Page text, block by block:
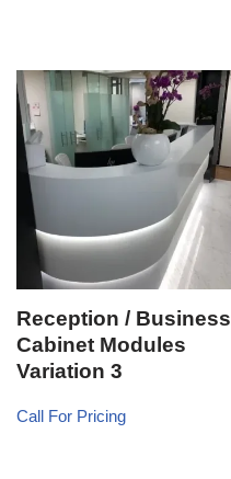
Reception / Business
Cabinet Modules
Variation 3
Call For Pricing